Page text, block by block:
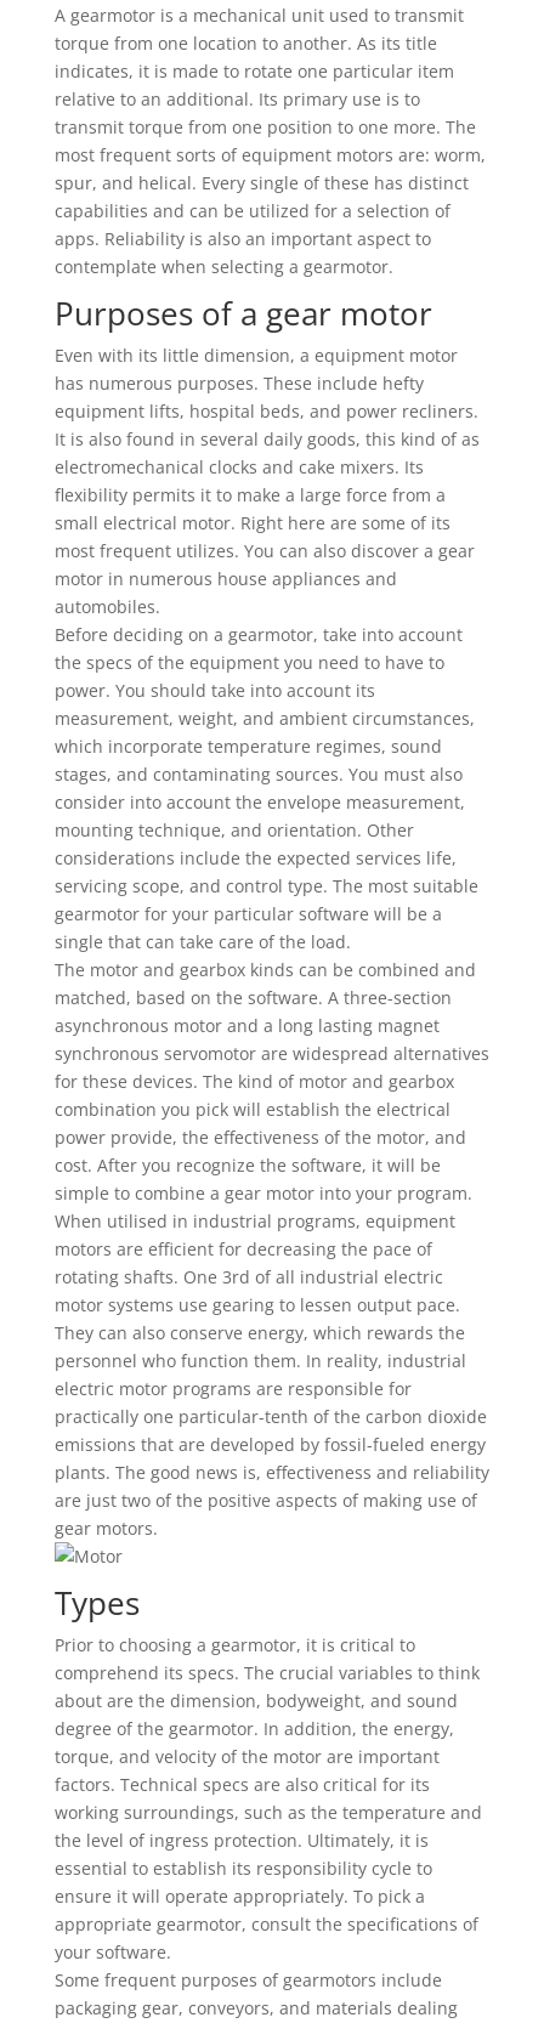
A gearmotor is a mechanical unit used to transmit
torque from one location to another. As its title
indicates, it is made to rotate one particular item
relative to an additional. Its primary use is to
transmit torque from one position to one more. The
most frequent sorts of equipment motors are: worm,
spur, and helical. Every single of these has distinct
capabilities and can be utilized for a selection of
apps. Reliability is also an important aspect to
contemplate when selecting a gearmotor.
Purposes of a gear motor
Even with its little dimension, a equipment motor
has numerous purposes. These include hefty
equipment lifts, hospital beds, and power recliners.
It is also found in several daily goods, this kind of as
electromechanical clocks and cake mixers. Its
flexibility permits it to make a large force from a
small electrical motor. Right here are some of its
most frequent utilizes. You can also discover a gear
motor in numerous house appliances and
automobiles.
Before deciding on a gearmotor, take into account
the specs of the equipment you need to have to
power. You should take into account its
measurement, weight, and ambient circumstances,
which incorporate temperature regimes, sound
stages, and contaminating sources. You must also
consider into account the envelope measurement,
mounting technique, and orientation. Other
considerations include the expected services life,
servicing scope, and control type. The most suitable
gearmotor for your particular software will be a
single that can take care of the load.
The motor and gearbox kinds can be combined and
matched, based on the software. A three-section
asynchronous motor and a long lasting magnet
synchronous servomotor are widespread alternatives
for these devices. The kind of motor and gearbox
combination you pick will establish the electrical
power provide, the effectiveness of the motor, and
cost. After you recognize the software, it will be
simple to combine a gear motor into your program.
When utilised in industrial programs, equipment
motors are efficient for decreasing the pace of
rotating shafts. One 3rd of all industrial electric
motor systems use gearing to lessen output pace.
They can also conserve energy, which rewards the
personnel who function them. In reality, industrial
electric motor programs are responsible for
practically one particular-tenth of the carbon dioxide
emissions that are developed by fossil-fueled energy
plants. The good news is, effectiveness and reliability
are just two of the positive aspects of making use of
gear motors.
Types
Prior to choosing a gearmotor, it is critical to
comprehend its specs. The crucial variables to think
about are the dimension, bodyweight, and sound
degree of the gearmotor. In addition, the energy,
torque, and velocity of the motor are important
factors. Technical specs are also critical for its
working surroundings, such as the temperature and
the level of ingress protection. Ultimately, it is
essential to establish its responsibility cycle to
ensure it will operate appropriately. To pick a
appropriate gearmotor, consult the specifications of
your software.
Some frequent purposes of gearmotors include
packaging gear, conveyors, and materials dealing